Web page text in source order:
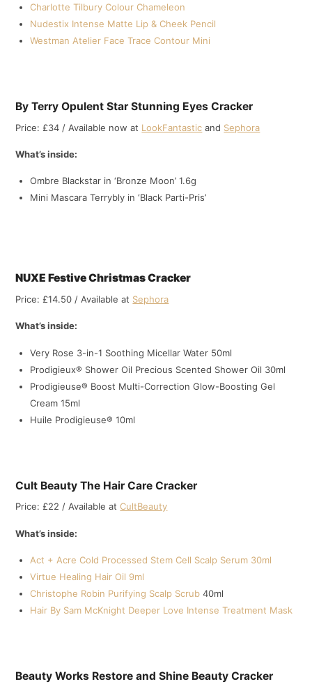
Charlotte Tilbury Colour Chameleon
Nudestix Intense Matte Lip & Cheek Pencil
Westman Atelier Face Trace Contour Mini
By Terry Opulent Star Stunning Eyes Cracker
Price: £34 / Available now at LookFantastic and Sephora
What’s inside:
Ombre Blackstar in ‘Bronze Moon’ 1.6g
Mini Mascara Terrybly in ‘Black Parti-Pris’
NUXE Festive Christmas Cracker
Price: £14.50 / Available at Sephora
What’s inside:
Very Rose 3-in-1 Soothing Micellar Water 50ml
Prodigieux® Shower Oil Precious Scented Shower Oil 30ml
Prodigieuse® Boost Multi-Correction Glow-Boosting Gel
Cream 15ml
Huile Prodigieuse® 10ml
Cult Beauty The Hair Care Cracker
Price: £22 / Available atCultBeauty
What’s inside:
Act + Acre Cold Processed Stem Cell Scalp Serum 30ml
Virtue Healing Hair Oil 9ml
Christophe Robin Purifying Scalp Scrub 40ml
Hair By Sam McKnight Deeper Love Intense Treatment Mask
Beauty Works Restore and Shine Beauty Cracker